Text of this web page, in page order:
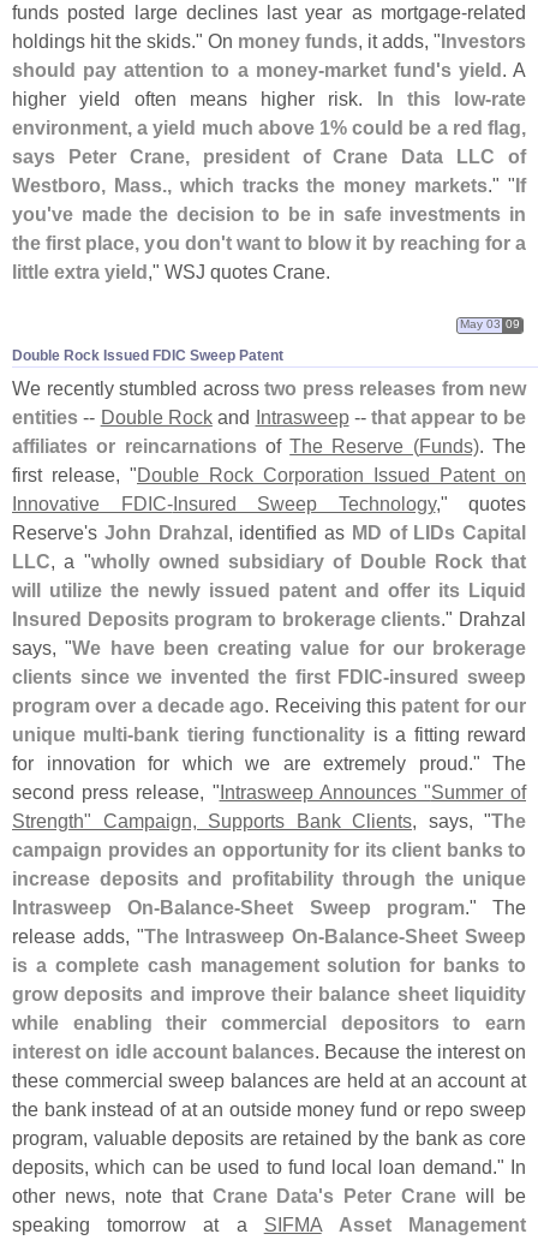
funds posted large declines last year as mortgage-related
holdings hit the skids." On money funds, it adds, "Investors
should pay attention to a money-market fund's yield. A
higher yield often means higher risk. In this low-rate
environment, a yield much above 1% could be a red flag,
says Peter Crane, president of Crane Data LLC of
Westboro, Mass., which tracks the money markets." "If
you've made the decision to be in safe investments in
the first place, you don't want to blow it by reaching for a
little extra yield," WSJ quotes Crane.
Double Rock Issued FDIC Sweep Patent
May 03 09
We recently stumbled across two press releases from new
entities -- Double Rockand Intrasweep--that appear to be
affiliates or reincarnationsofThe Reserve (Funds). The
first release, "Double Rock Corporation Issued Patent on
Innovative FDIC-Insured Sweep Technology," quotes
Reserve's John Drahzal, identified as MD of LIDs Capital
LLC, a "wholly owned subsidiary of Double Rock that
will utilize the newly issued patent and offer its Liquid
Insured Deposits program to brokerage clients." Drahzal
says, "We have been creating value for our brokerage
clients since we invented the first FDIC-insured sweep
program over a decade ago. Receiving this patent for our
unique multi-bank tiering functionality is a fitting reward
for innovation for which we are extremely proud." The
second press release, "Intrasweep Announces "Summer of
Strength" Campaign, Supports Bank Clients, says, "The
campaign provides an opportunity for its client banks to
increase deposits and profitability through the unique
Intrasweep On-Balance-Sheet Sweep program." The
release adds, "The Intrasweep On-Balance-Sheet Sweep
is a complete cash management solution for banks to
grow deposits and improve their balance sheet liquidity
while enabling their commercial depositors to earn
interest on idle account balances. Because the interest on
these commercial sweep balances are held at an account at
the bank instead of at an outside money fund or repo sweep
program, valuable deposits are retained by the bank as core
deposits, which can be used to fund local loan demand." In
other news, note that Crane Data's Peter Crane will be
speaking tomorrow at a SIFMA
Asset Management